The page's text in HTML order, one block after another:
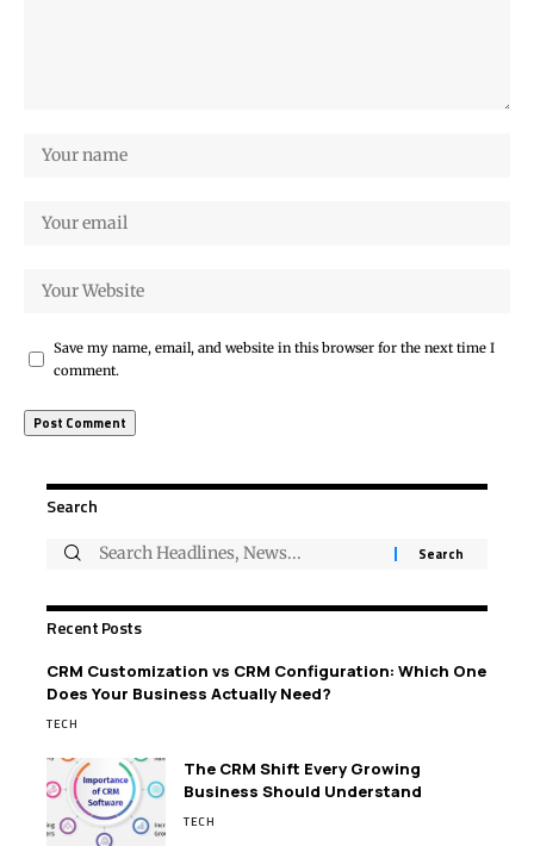
Save my name, email, and website in this browser for the next time I
comment.
Search
Recent Posts
CRM Customization vs CRM Configuration: Which One
Does Your Business Actually Need?
TECH
The CRM Shift Every Growing
Business Should Understand
TECH